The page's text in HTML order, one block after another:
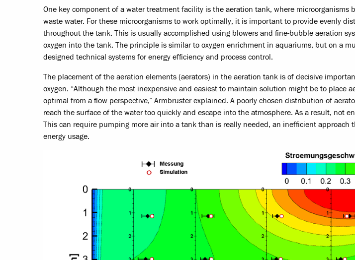
One key component of a water treatment facility is the aeration tank, where microorganisms
waste water. For these microorganisms to work optimally, it is important to provide evenly
throughout the tank. This is usually accomplished using blowers and fine-bubble aeration
oxygen into the tank. The principle is similar to oxygen enrichment in aquariums, but on a
designed technical systems for energy efficiency and process control.
The placement of the aeration elements (aerators) in the aeration tank is of decisive
oxygen. “Although the most inexpensive and easiest to maintain solution might be to place
optimal from a flow perspective,” Armbruster explained. A poorly chosen distribution of
reach the surface of the water too quickly and escape into the atmosphere. As a result, not
This can require pumping more air into a tank than is really needed, an inefficient approach
energy usage.